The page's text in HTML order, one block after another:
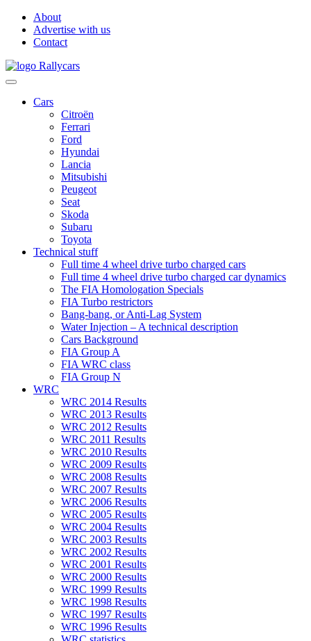
About
Advertise with us
Contact
Cars
Citroën
Ferrari
Ford
Hyundai
Lancia
Mitsubishi
Peugeot
Seat
Skoda
Subaru
Toyota
Technical stuff
Full time 4 wheel drive turbo charged cars
Full time 4 wheel drive turbo charged car dynamics
The FIA Homologation Specials
FIA Turbo restrictors
Bang-bang, or Anti-Lag System
Water Injection – A technical description
Cars Background
FIA Group A
FIA WRC class
FIA Group N
WRC
WRC 2014 Results
WRC 2013 Results
WRC 2012 Results
WRC 2011 Results
WRC 2010 Results
WRC 2009 Results
WRC 2008 Results
WRC 2007 Results
WRC 2006 Results
WRC 2005 Results
WRC 2004 Results
WRC 2003 Results
WRC 2002 Results
WRC 2001 Results
WRC 2000 Results
WRC 1999 Results
WRC 1998 Results
WRC 1997 Results
WRC 1996 Results